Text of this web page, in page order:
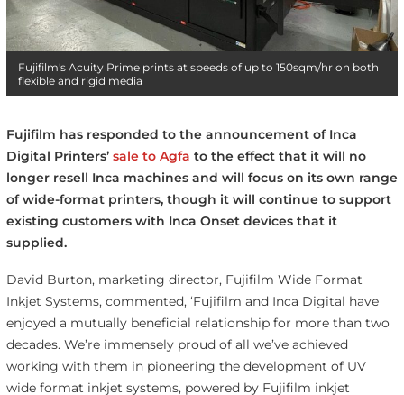
Fujifilm's Acuity Prime prints at speeds of up to 150sqm/hr on both
flexible and rigid media
Fujifilm has responded to the announcement of Inca
Digital Printers’ sale to Agfa to the effect that it will no
longer resell Inca machines and will focus on its own range
of wide-format printers, though it will continue to support
existing customers with Inca Onset devices that it
supplied.
David Burton, marketing director, Fujifilm Wide Format
Inkjet Systems, commented, ‘Fujifilm and Inca Digital have
enjoyed a mutually beneficial relationship for more than two
decades. We’re immensely proud of all we’ve achieved
working with them in pioneering the development of UV
wide format inkjet systems, powered by Fujifilm inkjet